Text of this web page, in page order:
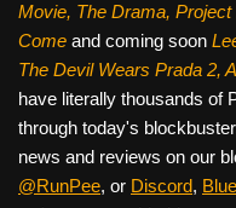
Movie, The Drama, Project
Come and coming soon
The Devil Wears Prada 2,
have literally thousands
through today's
news and reviews on our
@RunPee, or Discord,